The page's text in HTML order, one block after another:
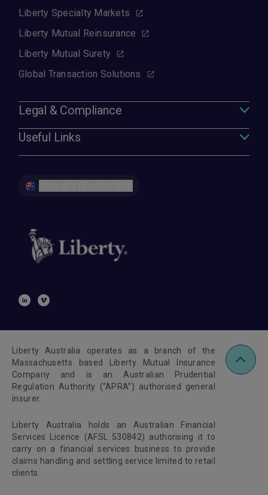
Liberty Specialty Markets
Liberty Mutual Reinsurance
Liberty Mutual Surety
Global Transaction Solutions
Legal & Compliance
Useful Links
Liberty Australia operates as a branch of the
Massachusetts based Liberty Mutual Insurance
Company and is an Australian Prudential
Regulation Authority (“APRA”) authorised general
insurer.
Liberty Australia holds an Australian Financial
Services Licence (AFSL 530842) authorising it to
carry on a financial services business to provide
claims handling and settling service limited to retail
clients.